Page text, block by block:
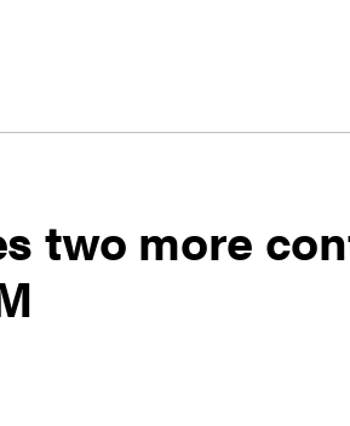
two more